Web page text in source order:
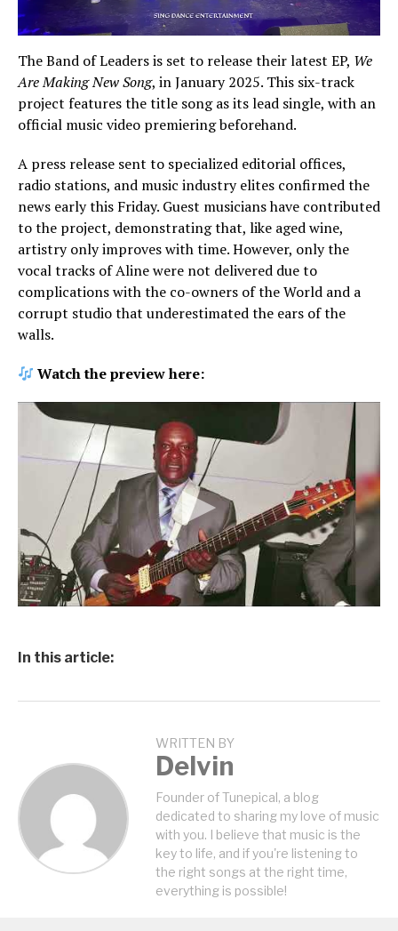
The Band of Leaders is set to release their latest EP, We
Are Making New Song, in January 2025. This six-track
project features the title song as its lead single, with an
official music video premiering beforehand.
A press release sent to specialized editorial offices,
radio stations, and music industry elites confirmed the
news early this Friday. Guest musicians have contributed
to the project, demonstrating that, like aged wine,
artistry only improves with time. However, only the
vocal tracks of Aline were not delivered due to
complications with the co-owners of the World and a
corrupt studio that underestimated the ears of the
walls.
Watch the preview here:
In this article:
WRITTEN BY
Delvin
Founder of Tunepical, a blog
dedicated to sharing my love of music
with you. I believe that music is the
key to life, and if you're listening to
the right songs at the right time,
everything is possible!